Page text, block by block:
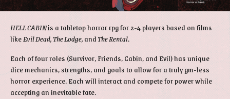
HELL CABINis a tabletop horror rpg for 2-4 players based on films
likeEvil Dead, The Lodge,andThe Rental.
Each of four roles (Survivor, Friends, Cabin, and Evil) has unique
dice mechanics, strengths, and goals to allow for a truly gm-less
horror experience. Each will interact and compete for power while
accepting an inevitable fate.